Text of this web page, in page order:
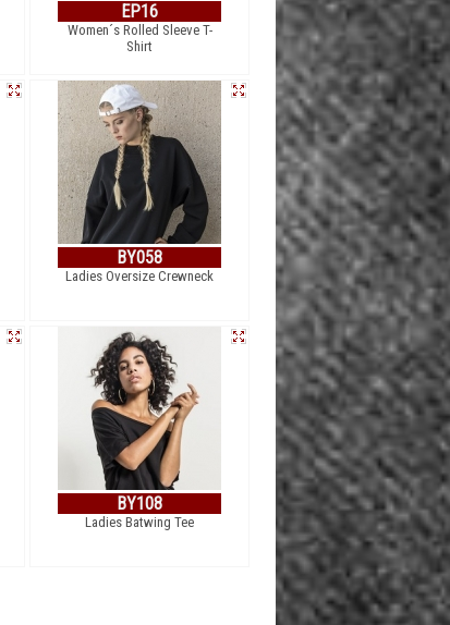
EP16
Women´s Rolled Sleeve T-
Shirt
BY058
Ladies Oversize Crewneck
BY108
Ladies Batwing Tee